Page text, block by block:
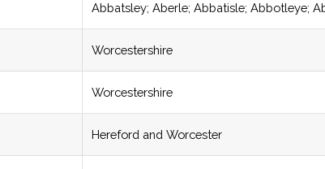
Abbatsley; Aberle; Abbatisle; Abbotleye;
Worcestershire
Worcestershire
Hereford and Worcester